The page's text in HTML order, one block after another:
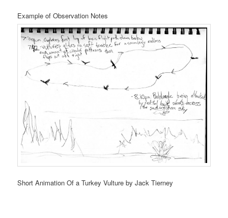
Example of Observation Notes
Short Animation Of a Turkey Vulture by Jack Tierney